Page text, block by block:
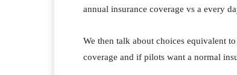
annual insurance coverage vs a every
We then talk about choices equivalent
coverage and if pilots want a normal